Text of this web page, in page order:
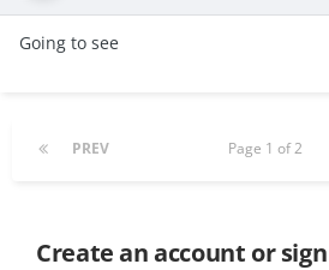
Going to see
PREV Page 1 of 2
Create an account or